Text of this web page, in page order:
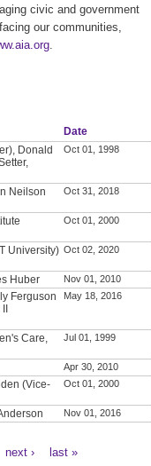
civic and government
our communities,
Date
Donald
Oct 01, 1998
Neilson Oct 31, 2018
Oct 01, 2000
University) Oct 02, 2020
Huber Nov 01, 2010
Ferguson
May 18, 2016
Care,
Jul 01, 1999
Apr 30, 2010
(Vice-
Oct 01, 2000
Nov 01, 2016
next › last »